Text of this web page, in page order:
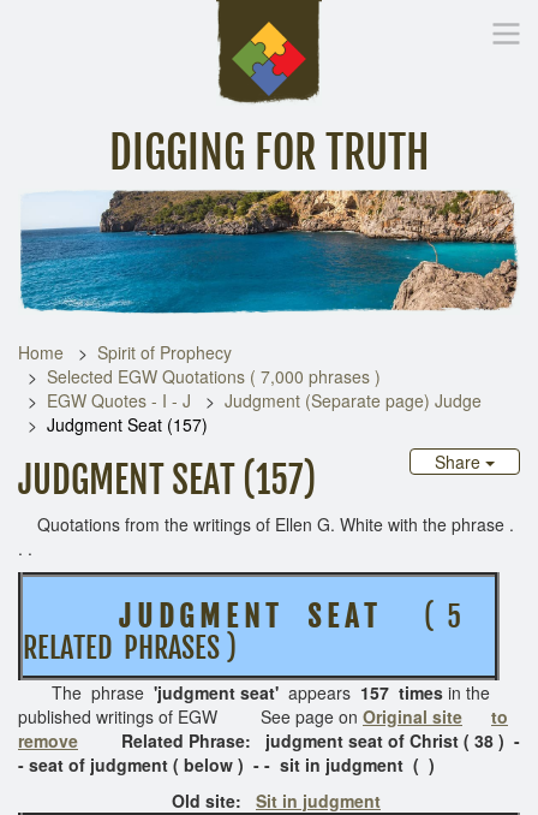
DIGGING FOR TRUTH
Inspirational Messages Digging Deeper Library
Home
Spirit of Prophecy
Selected EGW Quotations ( 7,000 phrases )
EGW Quotes - I - J
Judgment (Separate page) Judge
Judgment Seat (157)
Share
JUDGMENT SEAT (157)
Quotations from the writings of Ellen G. White with the phrase .
. .
J U D G M E N T S E A T( 5
RELATED PHRASES )
The phrase 'judgment seat' appears 157 times in the
published writings of EGW See page on Original site
to
remove Related Phrase: judgment seat of Christ ( 38 ) -
- seat of judgment ( below ) - - sit in judgment ( )
Old site: Sit in judgment